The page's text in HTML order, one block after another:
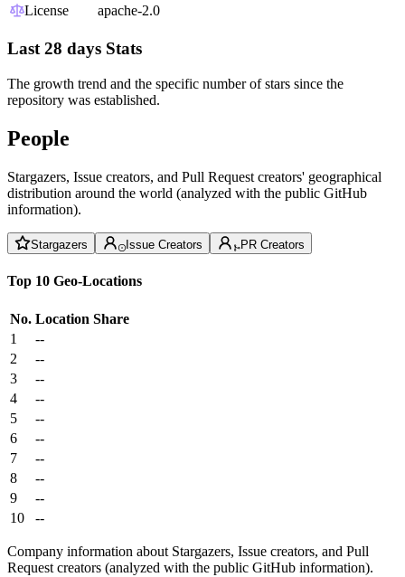
License
apache-2.0
Last 28 days Stats
The growth trend and the specific number of stars since the
repository was established.
People
Stargazers, Issue creators, and Pull Request creators' geographical
distribution around the world (analyzed with the public GitHub
information).
Stargazers Issue Creators PR Creators
Top 10 Geo-Locations
No. Location Share
1
--
2
--
3
--
4
--
5
--
6
--
7
--
8
--
9
--
10
--
Company information about Stargazers, Issue creators, and Pull
Request creators (analyzed with the public GitHub information).